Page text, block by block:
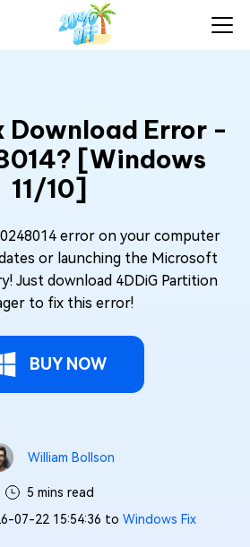
Download Error -
[Windows
11/10]
error on your computer
or launching the Microsoft
Just download 4DDiG Partition
to fix this error!
BUY NOW
William Bollson
5 mins read
07-22 15:54:36 to Windows Fix